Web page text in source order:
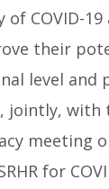
of COVID-
their
level and
with
meeting
for